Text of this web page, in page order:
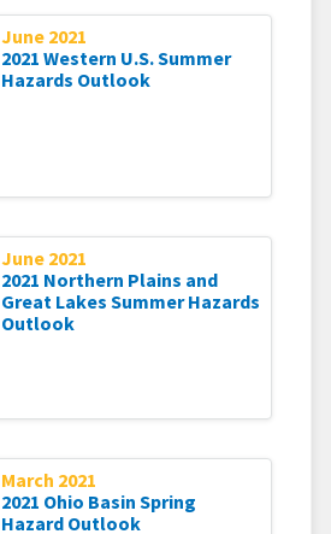
June 2021
2021 Western U.S. Summer
Hazards Outlook
June 2021
2021 Northern Plains and
Great Lakes Summer Hazards
Outlook
March 2021
2021 Ohio Basin Spring
Hazard Outlook